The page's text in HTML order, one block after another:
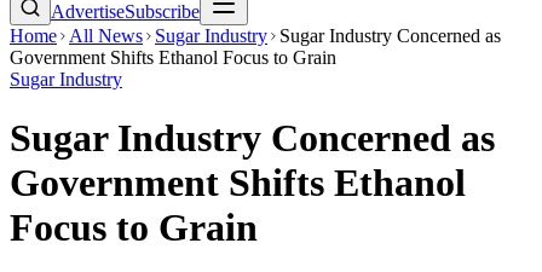
AdvertiseSubscribe
Home
All News Sugar Industry
Sugar Industry Concerned as
Government Shifts Ethanol Focus to Grain
Sugar Industry
Sugar Industry Concerned as
Government Shifts Ethanol
Focus to Grain